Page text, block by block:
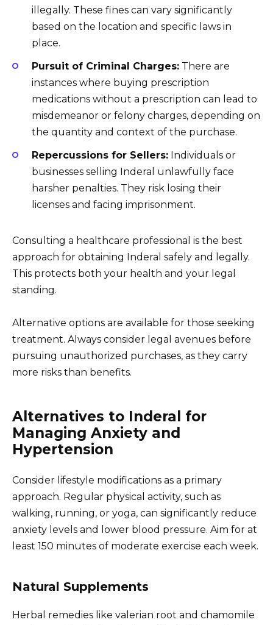
illegally. These fines can vary significantly
based on the location and specific laws in
place.
Pursuit of Criminal Charges: There are
instances where buying prescription
medications without a prescription can lead to
misdemeanor or felony charges, depending on
the quantity and context of the purchase.
Repercussions for Sellers: Individuals or
businesses selling Inderal unlawfully face
harsher penalties. They risk losing their
licenses and facing imprisonment.
Consulting a healthcare professional is the best
approach for obtaining Inderal safely and legally.
This protects both your health and your legal
standing.
Alternative options are available for those seeking
treatment. Always consider legal avenues before
pursuing unauthorized purchases, as they carry
more risks than benefits.
Alternatives to Inderal for
Managing Anxiety and
Hypertension
Consider lifestyle modifications as a primary
approach. Regular physical activity, such as
walking, running, or yoga, can significantly reduce
anxiety levels and lower blood pressure. Aim for at
least 150 minutes of moderate exercise each week.
Natural Supplements
Herbal remedies like valerian root and chamomile